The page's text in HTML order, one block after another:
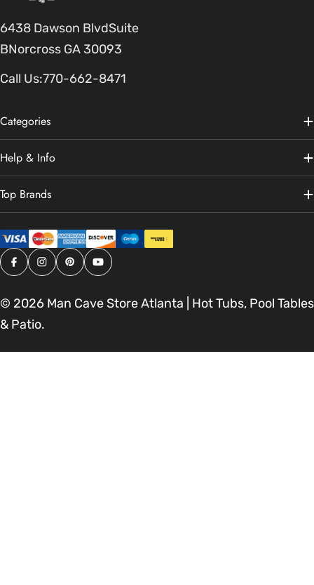
6438 Dawson BlvdSuite
BNorcross GA 30093
Call Us:770-662-8471
Categories
Help & Info
Top Brands
Facebook
Instagram
PinterestYouTube
© 2026 Man Cave Store Atlanta | Hot Tubs, Pool Tables
& Patio.